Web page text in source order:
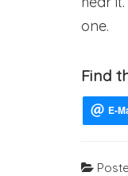
one.
Find